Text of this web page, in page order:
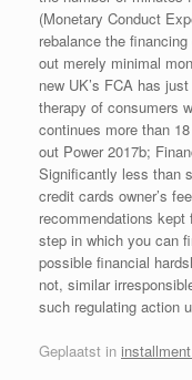
(Monetary Conduct
rebalance the
out merely minimal
new UK’s FCA has
therapy of consumers
continues more than
out Power 2017b;
Significantly less than
credit cards owner’s
recommendations
step in which you can
possible financial
not, similar
such regulating action
Geplaatst in